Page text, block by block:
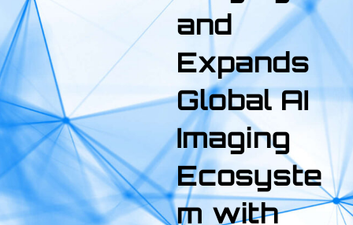
and
Expands
Global AI
Imaging
Ecosyste
m with